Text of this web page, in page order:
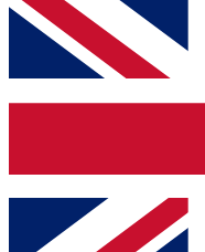
For the quickest
below and get
and sign you up to
Contact me with